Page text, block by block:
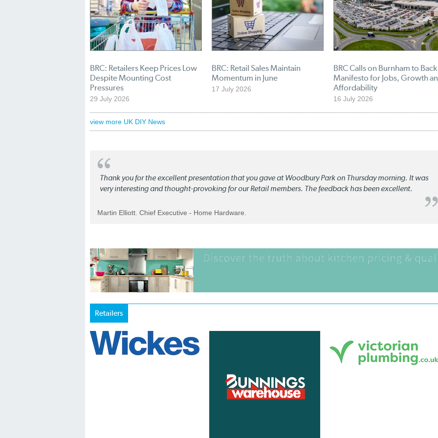
BRC: Retailers Keep Prices Low
Despite Mounting Cost
Pressures
29 July 2026
BRC: Retail Sales Maintain
Momentum in June
17 July 2026
BRC Calls on Burnham to Back
Manifesto for Jobs, Growth
Affordability
16 July 2026
view more UK DIY News
Thank you for the excellent presentation that you gave at Woodbury Park on Thursday morning. It was
very interesting and thought-provoking for our Retail members. The feedback has been excellent.
Martin Elliott. Chief Executive - Home Hardware.
Retailers